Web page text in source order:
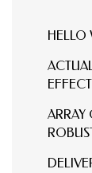
HELLO
ARRAY